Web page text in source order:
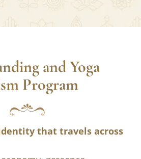
global wellness ecosystem.
forward with greater clarity,
and Yoga
Program